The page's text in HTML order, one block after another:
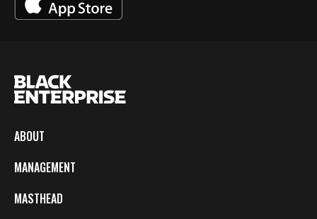
ABOUT
MANAGEMENT
MASTHEAD